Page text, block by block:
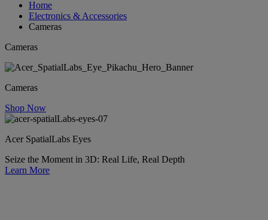
Home
Electronics & Accessories
Cameras
Cameras
Cameras
Shop Now
Acer SpatialLabs Eyes
Seize the Moment in 3D: Real Life, Real Depth
Learn More